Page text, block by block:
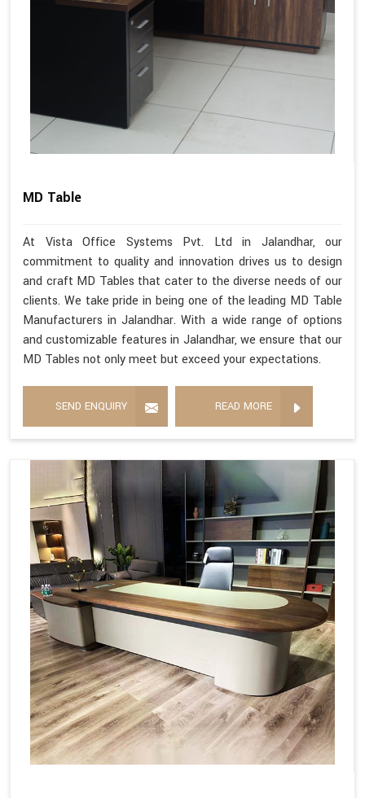
MD Table
At Vista Office Systems Pvt. Ltd in Jalandhar, our
commitment to quality and innovation drives us to design
and craft MD Tables that cater to the diverse needs of our
clients. We take pride in being one of the leading MD Table
Manufacturers in Jalandhar. With a wide range of options
and customizable features in Jalandhar, we ensure that our
MD Tables not only meet but exceed your expectations.
SEND ENQUIRY READ MORE